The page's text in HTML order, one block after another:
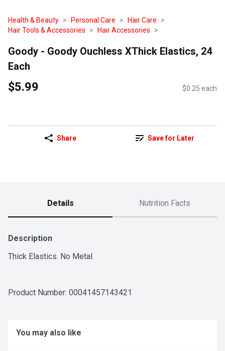
Health & Beauty Personal Care
Hair Care
Hair Tools & Accessories
Hair Accessories
Goody - Goody Ouchless XThick Elastics, 24
Each
$5.99 $0.25 each
Share Save for Later
Details Nutrition Facts
Description
Thick Elastics. No Metal.
Product Number: 00041457143421
You may also like